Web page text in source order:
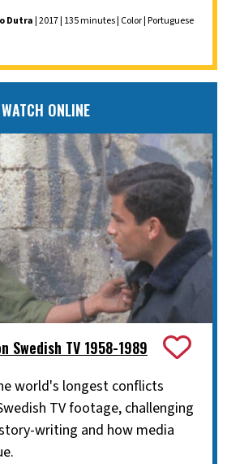
Dutra| 2017 | 135 minutes | Color | Portuguese
WATCH ONLINE
Swedish TV 1958-1989
world's longest conflicts
TV footage, challenging
writing and how media